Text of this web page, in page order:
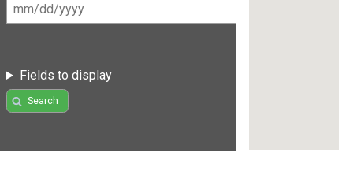
Fields to display
Search